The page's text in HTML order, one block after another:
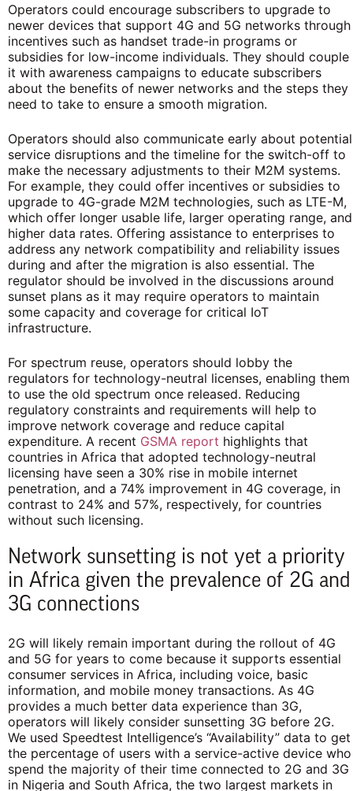
Operators could encourage subscribers to upgrade to
newer devices that support 4G and 5G networks through
incentives such as handset trade-in programs or
subsidies for low-income individuals. They should couple
it with awareness campaigns to educate subscribers
about the benefits of newer networks and the steps they
need to take to ensure a smooth migration.
Operators should also communicate early about potential
service disruptions and the timeline for the switch-off to
make the necessary adjustments to their M2M systems.
For example, they could offer incentives or subsidies to
upgrade to 4G-grade M2M technologies, such as LTE-M,
which offer longer usable life, larger operating range, and
higher data rates. Offering assistance to enterprises to
address any network compatibility and reliability issues
during and after the migration is also essential. The
regulator should be involved in the discussions around
sunset plans as it may require operators to maintain
some capacity and coverage for critical IoT
infrastructure.
For spectrum reuse, operators should lobby the
regulators for technology-neutral licenses, enabling them
to use the old spectrum once released. Reducing
regulatory constraints and requirements will help to
improve network coverage and reduce capital
expenditure. A recent GSMA report highlights that
countries in Africa that adopted technology-neutral
licensing have seen a 30% rise in mobile internet
penetration, and a 74% improvement in 4G coverage, in
contrast to 24% and 57%, respectively, for countries
without such licensing.
Network sunsetting is not yet a priority
in Africa given the prevalence of 2G and
3G connections
2G will likely remain important during the rollout of 4G
and 5G for years to come because it supports essential
consumer services in Africa, including voice, basic
information, and mobile money transactions. As 4G
provides a much better data experience than 3G,
operators will likely consider sunsetting 3G before 2G.
We used Speedtest Intelligence’s “Availability” data to get
the percentage of users with a service-active device who
spend the majority of their time connected to 2G and 3G
in Nigeria and South Africa, the two largest markets in